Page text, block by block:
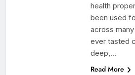
health
been used
across
ever tasted
deep,…
Read More